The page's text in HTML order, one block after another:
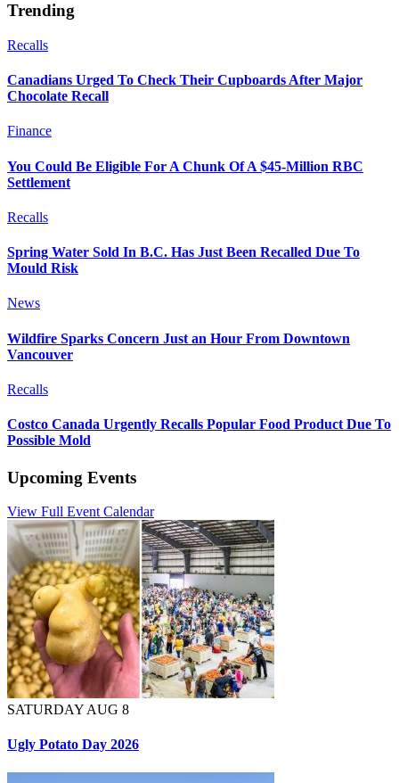
Trending
Recalls
Canadians Urged To Check Their Cupboards After Major
Chocolate Recall
Finance
You Could Be Eligible For A Chunk Of A $45-Million RBC
Settlement
Recalls
Spring Water Sold In B.C. Has Just Been Recalled Due To
Mould Risk
News
Wildfire Sparks Concern Just an Hour From Downtown
Vancouver
Recalls
Costco Canada Urgently Recalls Popular Food Product Due To
Possible Mold
Upcoming Events
View Full Event Calendar
SATURDAY AUG 8
Ugly Potato Day 2026